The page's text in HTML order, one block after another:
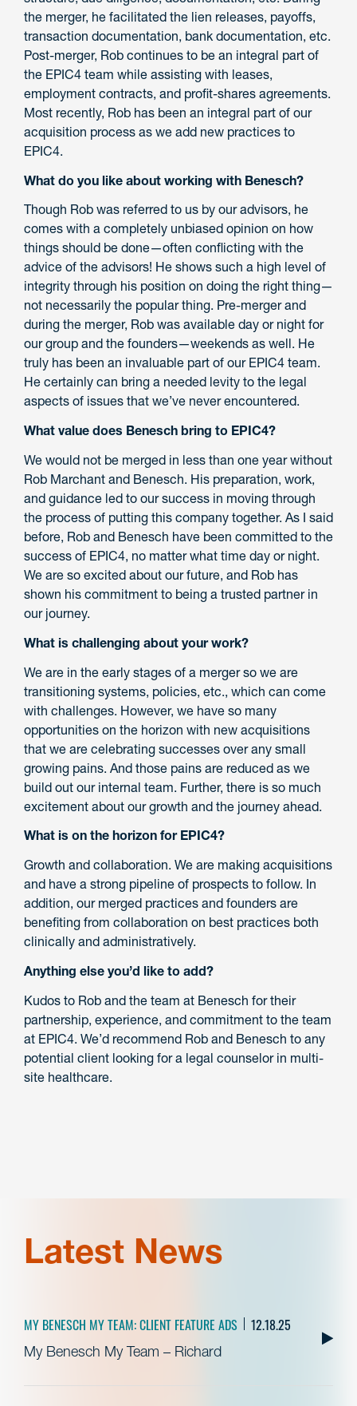
the merger, he facilitated the lien releases, payoffs,
transaction documentation, bank documentation, etc.
Post-merger, Rob continues to be an integral part of
the EPIC4 team while assisting with leases,
employment contracts, and profit-shares agreements.
Most recently, Rob has been an integral part of our
acquisition process as we add new practices to
EPIC4.
What do you like about working with Benesch?
Though Rob was referred to us by our advisors, he
comes with a completely unbiased opinion on how
things should be done—often conflicting with the
advice of the advisors! He shows such a high level of
integrity through his position on doing the right thing—
not necessarily the popular thing. Pre-merger and
during the merger, Rob was available day or night for
our group and the founders—weekends as well. He
truly has been an invaluable part of our EPIC4 team.
He certainly can bring a needed levity to the legal
aspects of issues that we’ve never encountered.
What value does Benesch bring to EPIC4?
We would not be merged in less than one year without
Rob Marchant and Benesch. His preparation, work,
and guidance led to our success in moving through
the process of putting this company together. As I said
before, Rob and Benesch have been committed to the
success of EPIC4, no matter what time day or night.
We are so excited about our future, and Rob has
shown his commitment to being a trusted partner in
our journey.
What is challenging about your work?
We are in the early stages of a merger so we are
transitioning systems, policies, etc., which can come
with challenges. However, we have so many
opportunities on the horizon with new acquisitions
that we are celebrating successes over any small
growing pains. And those pains are reduced as we
build out our internal team. Further, there is so much
excitement about our growth and the journey ahead.
What is on the horizon for EPIC4?
Growth and collaboration. We are making acquisitions
and have a strong pipeline of prospects to follow. In
addition, our merged practices and founders are
benefiting from collaboration on best practices both
clinically and administratively.
Anything else you’d like to add?
Kudos to Rob and the team at Benesch for their
partnership, experience, and commitment to the team
at EPIC4. We’d recommend Rob and Benesch to any
potential client looking for a legal counselor in multi-
site healthcare.
Latest News
MY BENESCH MY TEAM: CLIENT FEATURE ADS 12.18.25
My Benesch My Team – Richard